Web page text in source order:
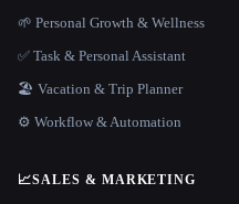
🌱 Personal Growth & Wellness
✅ Task & Personal Assistant
🏖 Vacation & Trip Planner
⚙️ Workflow & Automation
📈SALES & MARKETING